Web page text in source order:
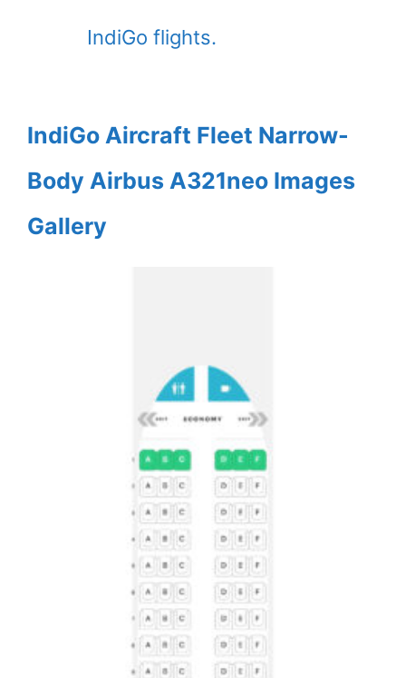
IndiGo flights.
IndiGo Aircraft Fleet Narrow-
Body Airbus A321neo Images
Gallery